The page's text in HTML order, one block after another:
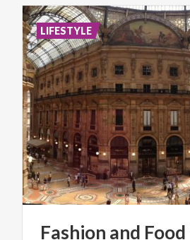
Fashion and Food
LIFESTYLE